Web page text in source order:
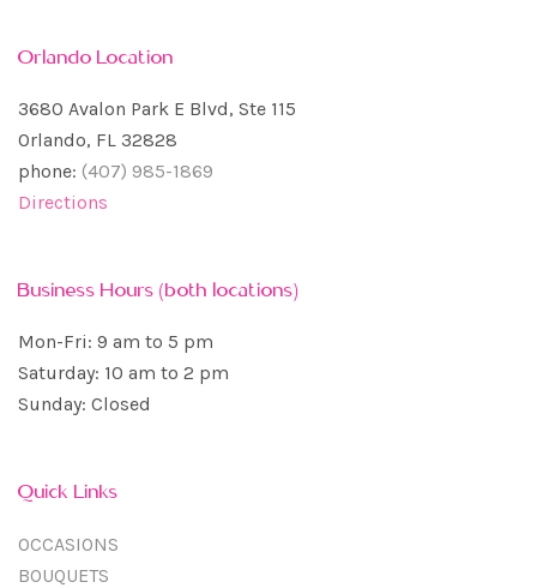
Orlando Location
3680 Avalon Park E Blvd, Ste 115
Orlando, FL 32828
phone: (407) 985-1869
Directions
Business Hours (both locations)
Mon-Fri: 9 am to 5 pm
Saturday: 10 am to 2 pm
Sunday: Closed
Quick Links
OCCASIONS
BOUQUETS